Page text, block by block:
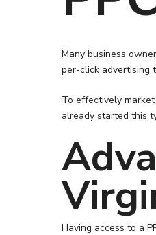
Many business
per-click advertising
To effectively
already started this
Having access to a